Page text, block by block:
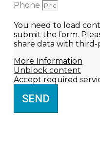
Phone
You need to load
submit the form.
share data with third-
More Information
Unblock content
Accept required
SEND